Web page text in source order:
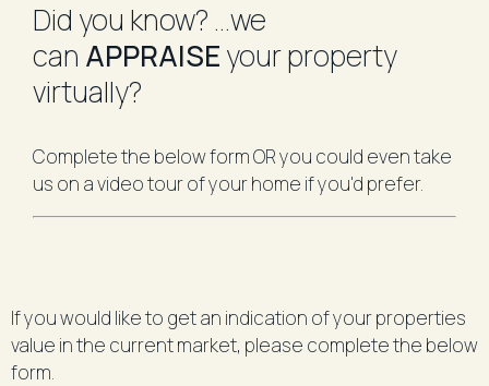
​Did you know?...we
can APPRAISEyour property
virtually?
Complete the below form OR you could even take
us on a video tour of your home if you'd prefer.
If you would like to get an indication of your properties
value in the current market, please complete the below
form.